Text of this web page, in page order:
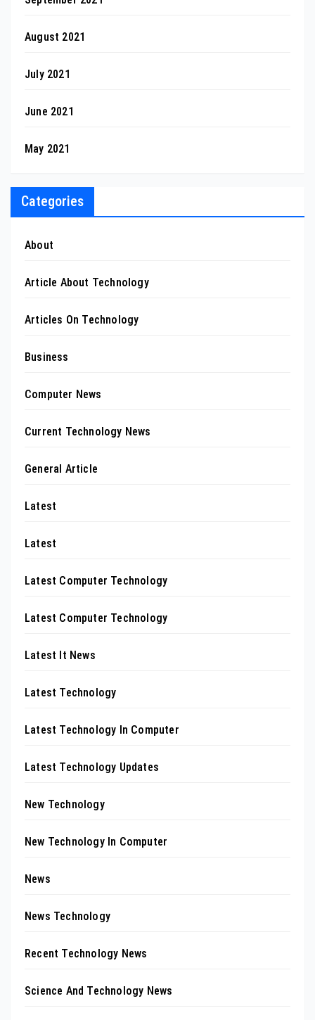
August 2021
July 2021
June 2021
May 2021
Categories
About
Article About Technology
Articles On Technology
Business
Computer News
Current Technology News
General Article
Latest
Latest
Latest Computer Technology
Latest Computer Technology
Latest It News
Latest Technology
Latest Technology In Computer
Latest Technology Updates
New Technology
New Technology In Computer
News
News Technology
Recent Technology News
Science And Technology News